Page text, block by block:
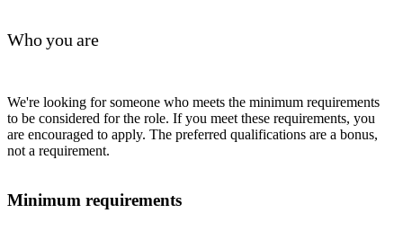
Who you are
We're looking for someone who meets the minimum requirements
to be considered for the role. If you meet these requirements, you
are encouraged to apply. The preferred qualifications are a bonus,
not a requirement.
Minimum requirements